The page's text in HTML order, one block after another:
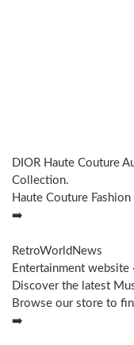
DIOR Haute Couture
Collection.
Haute Couture
➡️
RetroWorldNews
Entertainment website
Discover the latest
Browse our store to
➡️